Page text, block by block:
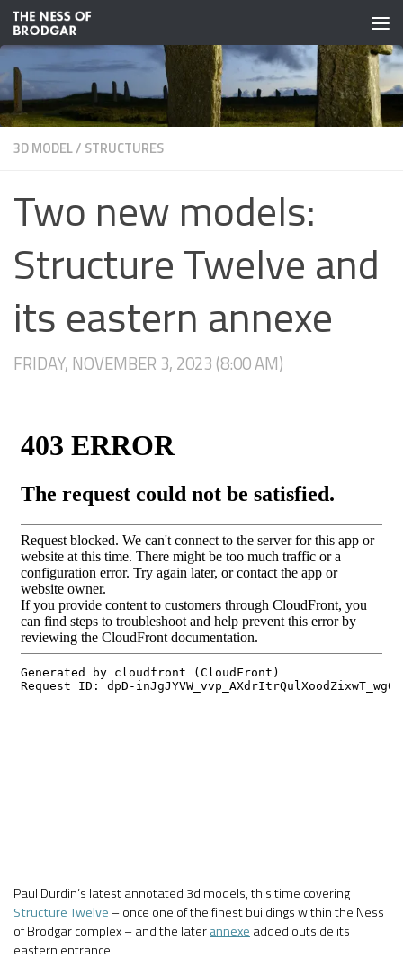
Skip to content
3D MODEL/ STRUCTURES
Two new models:
Structure Twelve and
its eastern annexe
FRIDAY, NOVEMBER 3, 2023 (8:00 AM)
Paul Durdin’s latest annotated 3d models, this time covering
Structure Twelve – once one of the finest buildings within the Ness
of Brodgar complex – and the laterannexe added outside its
eastern entrance.